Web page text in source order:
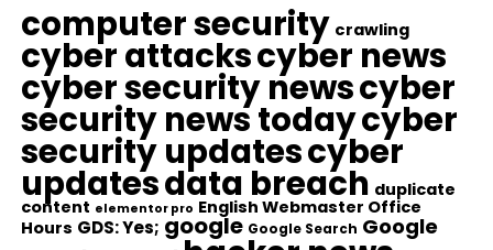
computer security crawling
cyber attackscyber news
cyber security newscyber
security news todaycyber
security updatescyber
updatesdata breach duplicate
content elementor pro English Webmaster Office
Hours GDS: Yes; google Google Search Google